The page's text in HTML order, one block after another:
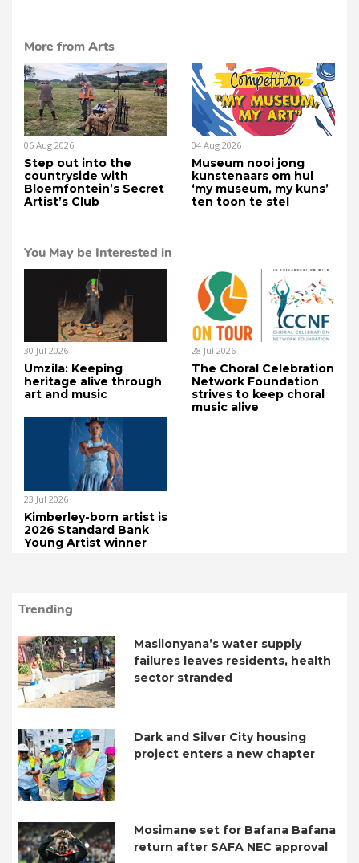
More from Arts
06 Aug 2026
Step out into the
countryside with
Bloemfontein’s Secret
Artist’s Club
04 Aug 2026
Museum nooi jong
kunstenaars om hul
‘my museum, my kuns’
ten toon te stel
You May be Interested in
30 Jul 2026
Umzila: Keeping
heritage alive through
art and music
28 Jul 2026
The Choral Celebration
Network Foundation
strives to keep choral
music alive
23 Jul 2026
Kimberley-born artist is
2026 Standard Bank
Young Artist winner
Trending
Masilonyana’s water supply
failures leaves residents, health
sector stranded
Dark and Silver City housing
project enters a new chapter
Mosimane set for Bafana Bafana
return after SAFA NEC approval